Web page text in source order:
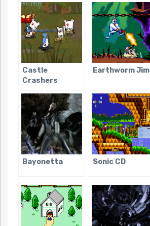
Castle
Crashers
Earthworm Jim
Bayonetta Sonic CD